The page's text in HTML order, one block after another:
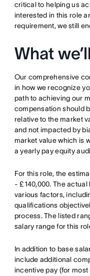
critical to helping us
interested in this role
requirement, we still
What
Our comprehensive
in how we recognize
path to achieving our
compensation should
relative to the market
and not impacted by
market value which is
a yearly pay equity
For this role, the
- £140,000. The actual
various factors,
qualifications
process. The listed
salary range for this
In addition to base
include additional
incentive pay (for